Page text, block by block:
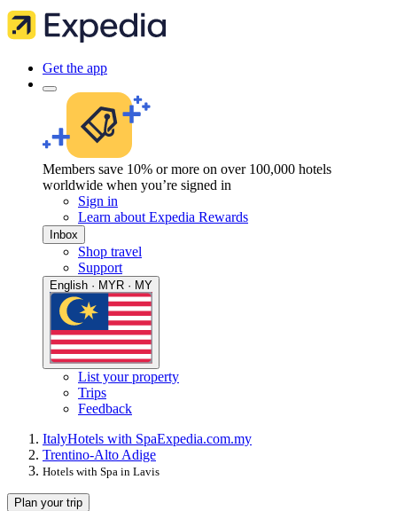
Get the app
Members save 10% or more on over 100,000 hotels
worldwide when you’re signed in
Sign in
Learn about Expedia Rewards
Inbox
Shop travel
Support
English · MYR · MY
List your property
Trips
Feedback
ItalyHotels with SpaExpedia.com.my
Trentino-Alto Adige
Hotels with Spa in Lavis
Plan your trip